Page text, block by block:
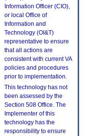
Information Officer (CIO),
or local Office of
Information and
Technology (OI&T)
representative to ensure
that all actions are
consistent with current VA
policies and procedures
prior to implementation.
This technology has not
been assessed by the
Section 508 Office. The
Implementer of this
technology has the
responsibility to ensure